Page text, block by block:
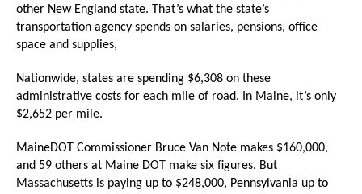
other New England state. That’s what the state’s
transportation agency spends on salaries, pensions, office
space and supplies,
Nationwide, states are spending $6,308 on these
administrative costs for each mile of road. In Maine, it’s only
$2,652 per mile.
MaineDOT Commissioner Bruce Van Note makes $160,000,
and 59 others at Maine DOT make six figures. But
Massachusetts is paying up to $248,000, Pennsylvania up to